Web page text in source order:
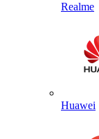
Realme
Huawei